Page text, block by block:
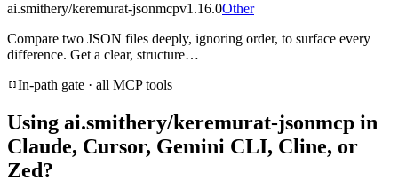
ai.smithery/keremurat-jsonmcpv1.16.0Other
Compare two JSON files deeply, ignoring order, to surface every
difference. Get a clear, structure…
In-path gate · all MCP tools
Using ai.smithery/keremurat-jsonmcp in
Claude, Cursor, Gemini CLI, Cline, or
Zed?